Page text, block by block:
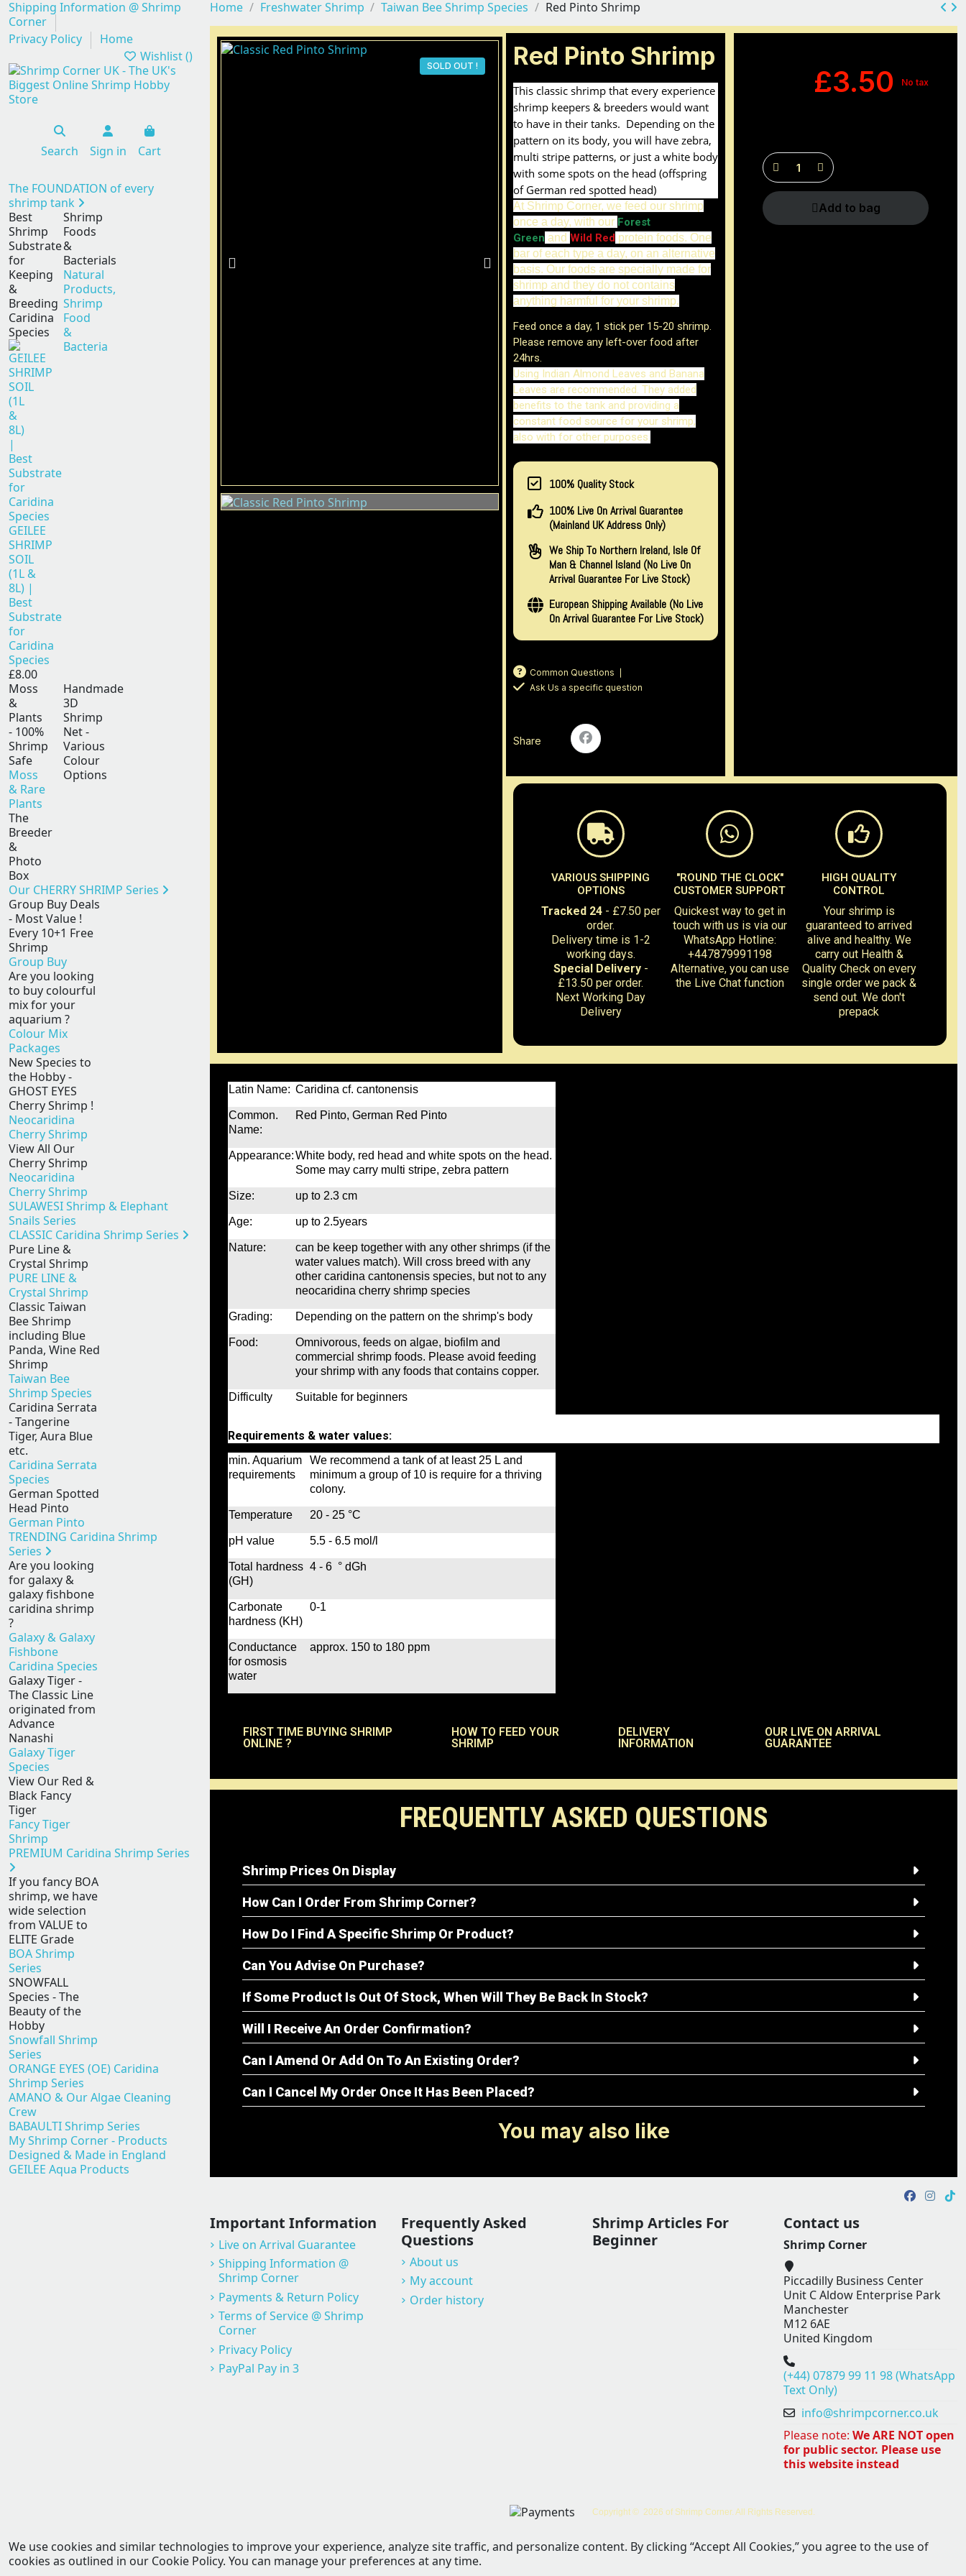
Shipping Information @ Shrimp
Corner
Privacy Policy
Home
Wishlist ()
Search Sign in Cart
The FOUNDATION of every
shrimp tank
Best
Shrimp
Substrate
for
Keeping
&
Breeding
Caridina
Species
GEILEE
SHRIMP
SOIL
(1L &
8L) |
Best
Substrate
for
Caridina
Species
£8.00
Shrimp
Foods
&
Bacterials
Natural
Products,
Shrimp
Food
&
Bacteria
Moss
&
Plants
- 100%
Shrimp
Safe
Moss
& Rare
Plants
Handmade
3D
Shrimp
Net -
Various
Colour
Options
The
Breeder
&
Photo
Box
Our CHERRY SHRIMP Series
Group Buy Deals
- Most Value !
Every 10+1 Free
Shrimp
Group Buy
Are you looking
to buy colourful
mix for your
aquarium ?
Colour Mix
Packages
New Species to
the Hobby -
GHOST EYES
Cherry Shrimp !
Neocaridina
Cherry Shrimp
View All Our
Cherry Shrimp
Neocaridina
Cherry Shrimp
SULAWESI Shrimp & Elephant
Snails Series
CLASSIC Caridina Shrimp Series
Pure Line &
Crystal Shrimp
PURE LINE &
Crystal Shrimp
Classic Taiwan
Bee Shrimp
including Blue
Panda, Wine Red
Shrimp
Taiwan Bee
Shrimp Species
Caridina Serrata
- Tangerine
Tiger, Aura Blue
etc.
Caridina Serrata
Species
German Spotted
Head Pinto
German Pinto
TRENDING Caridina Shrimp
Series
Are you looking
for galaxy &
galaxy fishbone
caridina shrimp
?
Galaxy & Galaxy
Fishbone
Caridina Species
Galaxy Tiger -
The Classic Line
originated from
Advance
Nanashi
Galaxy Tiger
Species
View Our Red &
Black Fancy
Tiger
Fancy Tiger
Shrimp
PREMIUM Caridina Shrimp Series
If you fancy BOA
shrimp, we have
wide selection
from VALUE to
ELITE Grade
BOA Shrimp
Series
SNOWFALL
Species - The
Beauty of the
Hobby
Snowfall Shrimp
Series
ORANGE EYES (OE) Caridina
Shrimp Series
AMANO & Our Algae Cleaning
Crew
BABAULTI Shrimp Series
My Shrimp Corner - Products
Designed & Made in England
GEILEE Aqua Products
Home Freshwater Shrimp Taiwan Bee Shrimp Species Red Pinto Shrimp
SOLD OUT ! Red Pinto Shrimp
This classic shrimp that every experience
shrimp keepers & breeders would want
to have in their tanks. Depending on the
pattern on its body, you will have zebra,
multi stripe patterns, or just a white body
with some spots on the head (offspring
of German red spotted head)
At Shrimp Corner, we feed our shrimp
once a day, with our Forest
Green and Wild Red protein foods. One
bar of each type a day, on an alternative
basis. Our foods are specially made for
shrimp and they do not contains
anything harmful for your shrimp.
Feed once a day, 1 stick per 15-20 shrimp.
Please remove any left-over food after
24hrs.
Using Indian Almond Leaves and Banana
Leaves are recommended. They added
benefits to the tank and providing a
constant food source for your shrimp,
also with for other purposes.
100% Quality Stock
100% Live On Arrival Guarantee
(Mainland UK Address Only)
We Ship To Northern Ireland, Isle Of
Man & Channel Island (no Live On
Arrival Guarantee For Live Stock)
European Shipping Available (No Live
On Arrival Guarantee For Live Stock)
Common Questions
Ask Us a specific question
Share
£3.50 No tax
Add to bag
VARIOUS SHIPPING
OPTIONS
Tracked 24- £7.50 per
order.
Delivery time is 1-2
working days.
Special Delivery-
£13.50 per order.
Next Working Day
Delivery
"ROUND THE CLOCK"
CUSTOMER SUPPORT
Quickest way to get in
touch with us is via our
WhatsApp Hotline:
+447879991198
Alternative, you can use
the Live Chat function
HIGH QUALITY
CONTROL
Your shrimp is
guaranteed to arrived
alive and healthy. We
carry out Health &
Quality Check on every
single order we pack &
send out. We don't
prepack
Latin Name: Caridina cf. cantonensis
Common.
Name:
Red Pinto, German Red Pinto
Appearance:White body, red head and white spots on the head.
Some may carry multi stripe, zebra pattern
Size: up to 2.3 cm
Age: up to 2.5years
Nature:
can be keep together with any other shrimps (if the
water values match). Will cross breed with any
other caridina cantonensis species, but not to any
neocaridina cherry shrimp species
Grading: Depending on the pattern on the shrimp's body
Food:
Omnivorous, feeds on algae, biofilm and
commercial shrimp foods. Please avoid feeding
your shrimp with any foods that contains copper.
Difficulty Suitable for beginners
Requirements & water values:
min. Aquarium
requirements
We recommend a tank of at least 25 L and
minimum a group of 10 is require for a thriving
colony.
Temperature 20 - 25 °C
pH value 5.5 - 6.5 mol/l
Total hardness
(GH)
4 - 6 ° dGh
Carbonate
hardness (KH)
0-1
Conductance
for osmosis
water
approx. 150 to 180 ppm
FIRST TIME BUYING SHRIMP
ONLINE ?
HOW TO FEED YOUR
SHRIMP
DELIVERY
INFORMATION
OUR LIVE ON ARRIVAL
GUARANTEE
FREQUENTLY ASKED QUESTIONS
Shrimp Prices On Display
How Can I Order From Shrimp Corner?
How Do I Find A Specific Shrimp Or Product?
Can You Advise On Purchase?
If Some Product Is Out Of Stock, When Will They Be Back In Stock?
Will I Receive An Order Confirmation?
Can I Amend Or Add On To An Existing Order?
Can I Cancel My Order Once It Has Been Placed?
You may also like
Important Information
Live on Arrival Guarantee
Shipping Information @
Shrimp Corner
Payments & Return Policy
Terms of Service @ Shrimp
Corner
Privacy Policy
PayPal Pay in 3
Frequently Asked
Questions
About us
My account
Order history
Shrimp Articles For
Beginner
Contact us
Shrimp Corner
Piccadilly Business Center
Unit C Aldow Enterprise Park
Manchester
M12 6AE
United Kingdom
(+44) 07879 99 11 98 (WhatsApp
Text Only)
info@shrimpcorner.co.uk
Please note: We ARE NOT open
for public sector. Please use
this website instead
Copyright © 2026 of Shrimp Corner. All Rights Reserved.
We use cookies and similar technologies to improve your experience, analyze site traffic, and personalize content. By clicking “Accept All Cookies,” you agree to the use of
cookies as outlined in our Cookie Policy. You can manage your preferences at any time.